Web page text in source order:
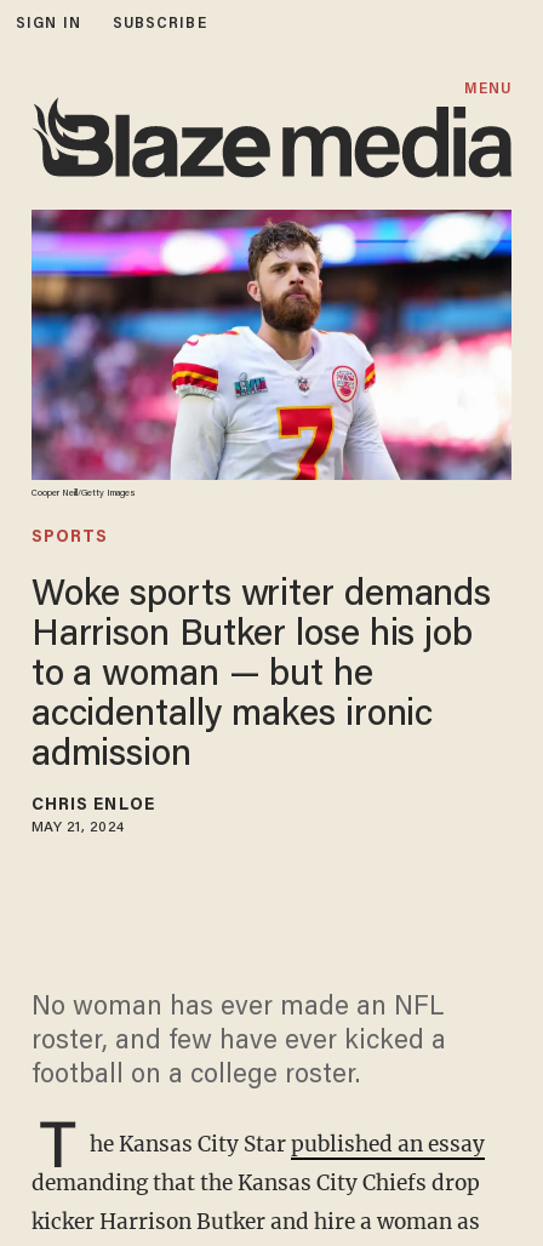
SIGN IN SUBSCRIBE
MENU
Cooper Neill/Getty Images
SPORTS
Woke sports writer demands
Harrison Butker lose his job
to a woman — but he
accidentally makes ironic
admission
CHRIS ENLOE
MAY 21, 2024
No woman has ever made an NFL
roster, and few have ever kicked a
football on a college roster.
T he Kansas City Starpublished an essay
demanding that the Kansas City Chiefs drop
kicker Harrison Butker and hire a woman as